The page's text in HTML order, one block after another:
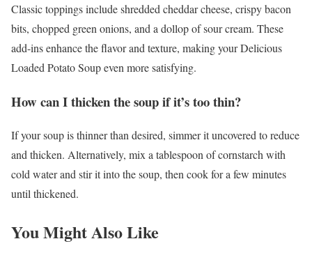
Classic toppings include shredded cheddar cheese, crispy bacon
bits, chopped green onions, and a dollop of sour cream. These
add-ins enhance the flavor and texture, making your Delicious
Loaded Potato Soup even more satisfying.
How can I thicken the soup if it’s too thin?
If your soup is thinner than desired, simmer it uncovered to reduce
and thicken. Alternatively, mix a tablespoon of cornstarch with
cold water and stir it into the soup, then cook for a few minutes
until thickened.
You Might Also Like